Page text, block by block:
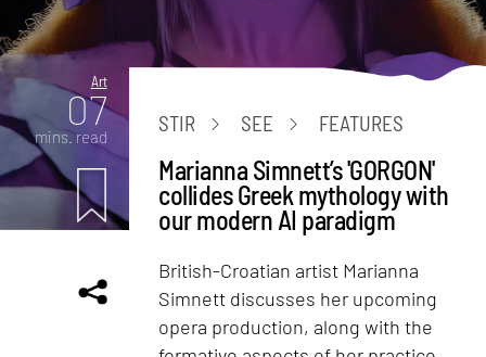
Art
07
mins. read
STIR SEE FEATURES
Marianna Simnett’s 'GORGON'
collides Greek mythology with
our modern AI paradigm
British-Croatian artist Marianna
Simnett discusses her upcoming
opera production, along with the